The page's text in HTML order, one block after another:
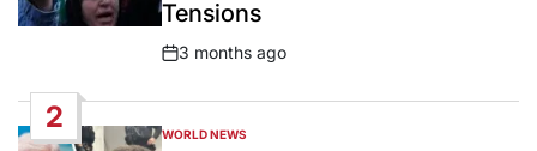
Tensions
Post
3 months ago
2
POSTED
WORLD NEWS